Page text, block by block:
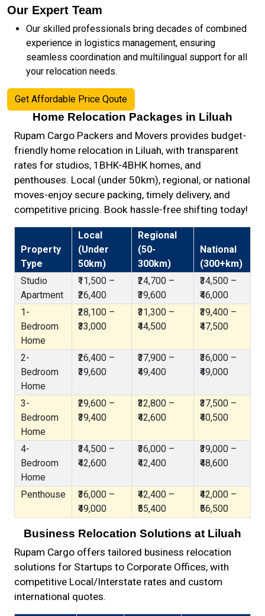
Our Expert Team
Our skilled professionals bring decades of combined
experience in logistics management, ensuring
seamless coordination and multilingual support for all
your relocation needs.
Get Affordable Price Qoute
Home Relocation Packages in Liluah
Rupam Cargo Packers and Movers provides budget-
friendly home relocation in Liluah, with transparent
rates for studios, 1BHK-4BHK homes, and
penthouses. Local (under 50km), regional, or national
moves-enjoy secure packing, timely delivery, and
competitive pricing. Book hassle-free shifting today!
Property
Type
Local
(Under
50km)
Regional
(50-
300km)
National
(300+km)
Studio
Apartment
₹11,500 –
₹26,400
₹24,700 –
₹39,600
₹34,500 –
₹46,000
1-
Bedroom
Home
₹28,100 –
₹33,000
₹31,300 –
₹44,500
₹39,400 –
₹47,500
2-
Bedroom
Home
₹26,400 –
₹39,600
₹37,900 –
₹49,400
₹36,000 –
₹49,000
3-
Bedroom
Home
₹29,600 –
₹39,400
₹32,800 –
₹42,600
₹37,500 –
₹40,500
4-
Bedroom
Home
₹34,500 –
₹42,600
₹36,000 –
₹42,400
₹39,000 –
₹48,600
Penthouse
₹36,000 –
₹49,000
₹42,400 –
₹55,400
₹42,000 –
₹56,500
Business Relocation Solutions at Liluah
Rupam Cargo offers tailored business relocation
solutions for Startups to Corporate Offices, with
competitive Local/Interstate rates and custom
international quotes.